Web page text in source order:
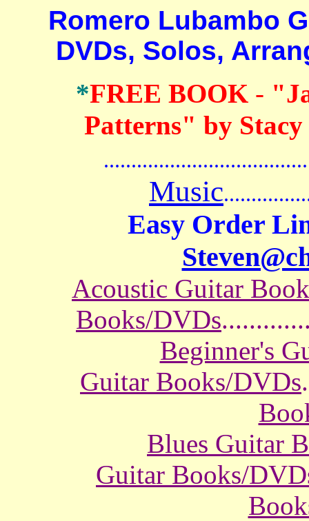
Romero Lubambo
DVDs, Solos,
*FREE BOOK -
Patterns" by
Music
Easy Order
Acoustic Guitar
Books/DVDs
Beginner's
Guitar Books/DVDs
Blues Guitar
Guitar Books/